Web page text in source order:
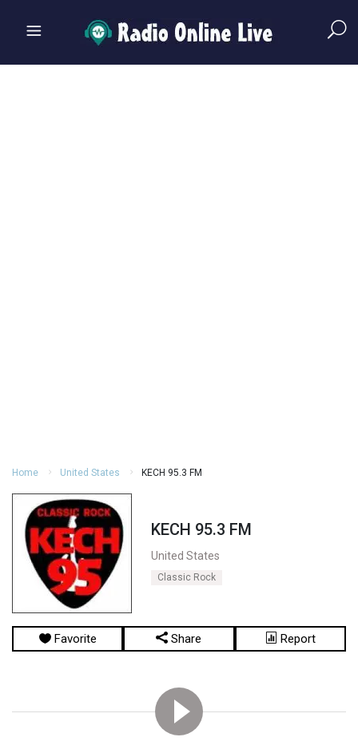
Home United States KECH 95.3 FM
KECH 95.3 FM
United States
Classic Rock
Favorite Share Report